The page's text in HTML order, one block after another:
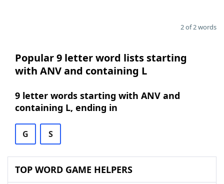
2 of 2 words
Popular 9 letter word lists starting
with ANV and containing L
9 letter words starting with ANV and
containing L, ending in
G S
TOP WORD GAME HELPERS